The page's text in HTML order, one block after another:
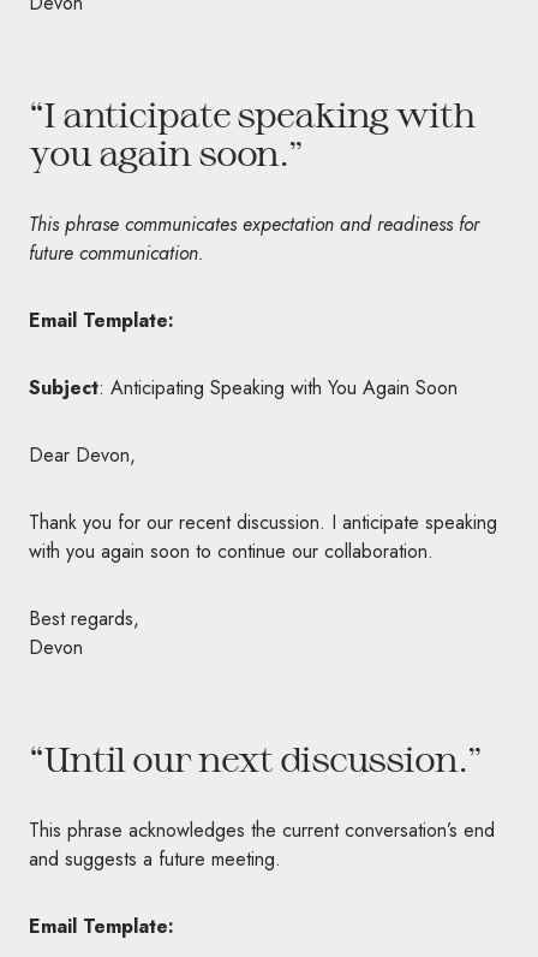
“I anticipate speaking with
you again soon.”
This phrase communicates expectation and readiness for
future communication.
Email Template:
Subject: Anticipating Speaking with You Again Soon
Dear Devon,
Thank you for our recent discussion. I anticipate speaking
with you again soon to continue our collaboration.
Best regards,
Devon
“Until our next discussion.”
This phrase acknowledges the current conversation’s end
and suggests a future meeting.
Email Template: